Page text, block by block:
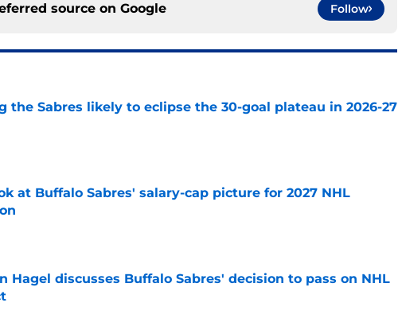
source on Google Follow
the Sabres likely to eclipse the 30-goal plateau in 2026-27
at Buffalo Sabres' salary-cap picture for 2027 NHL
Hagel discusses Buffalo Sabres' decision to pass on NHL